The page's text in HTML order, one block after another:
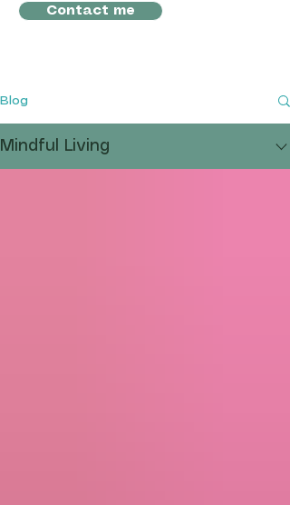
Contact me
Blog
Mindful Living